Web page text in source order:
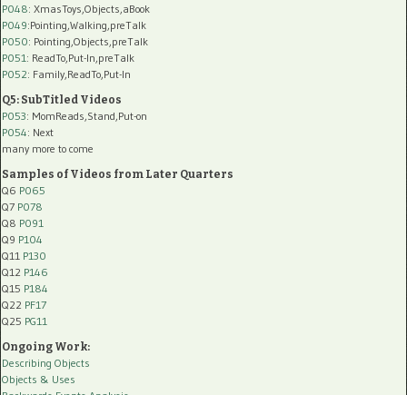
P048: XmasToys,Objects,aBook
P049:Pointing,Walking,preTalk
P050: Pointing,Objects,preTalk
P051 : ReadTo,Put-In,preTalk
P052: Family,ReadTo,Put-In
Q5: SubTitled Videos
P053: MomReads,Stand,Put-on
P054: Next
many more to come
Samples of Videos from Later Quarters
Q6 P065
Q7 P078
Q8 P091
Q9 P104
Q11 P130
Q12 P146
Q15 P184
Q22 PF17
Q25 PG11
Ongoing Work:
Describing Objects
Objects & Uses